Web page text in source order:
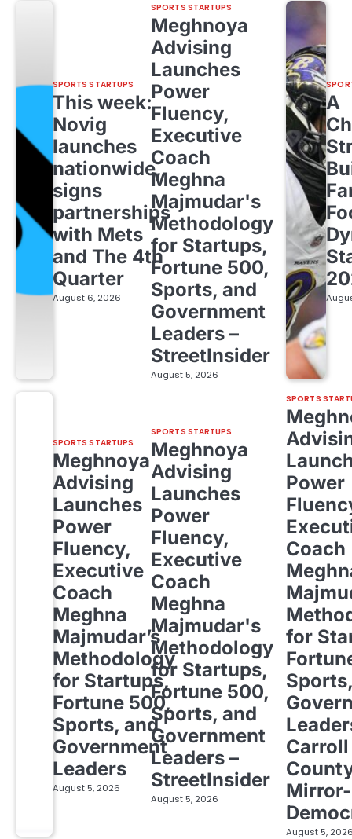
SPORTS STARTUPS
This week:
Novig
launches
nationwide,
signs
partnerships
with Mets
and The 4th
Quarter
August 6, 2026
SPORTS STARTUPS
Meghnoya
Advising
Launches
Power
Fluency,
Executive
Coach
Meghna
Majmudar's
Methodology
for Startups,
Fortune 500,
Sports, and
Government
Leaders –
StreetInsider
August 5, 2026
A
SPORTS STARTUPS
Meghnoya
Advising
Launches
Power
Fluency,
Executive
Coach
Meghna
Majmudar’s
Methodology
for Startups,
Fortune 500,
Sports, and
Government
Leaders
August 5, 2026
SPORTS STARTUPS
Meghnoya
Advising
Launches
Power
Fluency,
Executive
Coach
Meghna
Majmudar's
Methodology
for Startups,
Fortune 500,
Sports, and
Government
Leaders –
StreetInsider
August 5, 2026
SPORTS
Power
Coach
for
Carroll
Mirror-
August 5,